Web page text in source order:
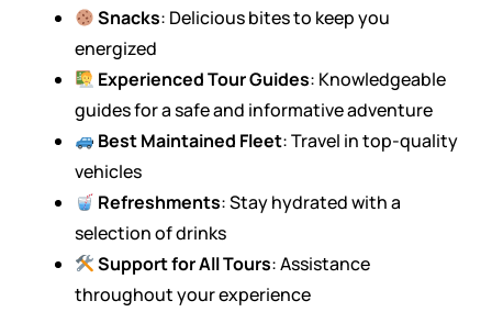
Snacks: Delicious bites to keep you
energized
Experienced Tour Guides: Knowledgeable
guides for a safe and informative adventure
Best Maintained Fleet: Travel in top-quality
vehicles
Refreshments: Stay hydrated with a
selection of drinks
Support for All Tours: Assistance
throughout your experience